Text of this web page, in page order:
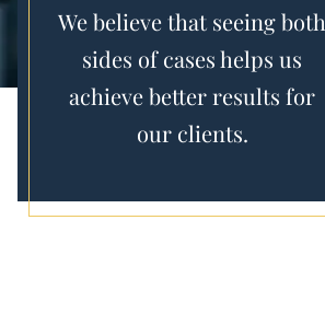
We believe that seeing both
sides of cases helps us
achieve better results for
our clients.